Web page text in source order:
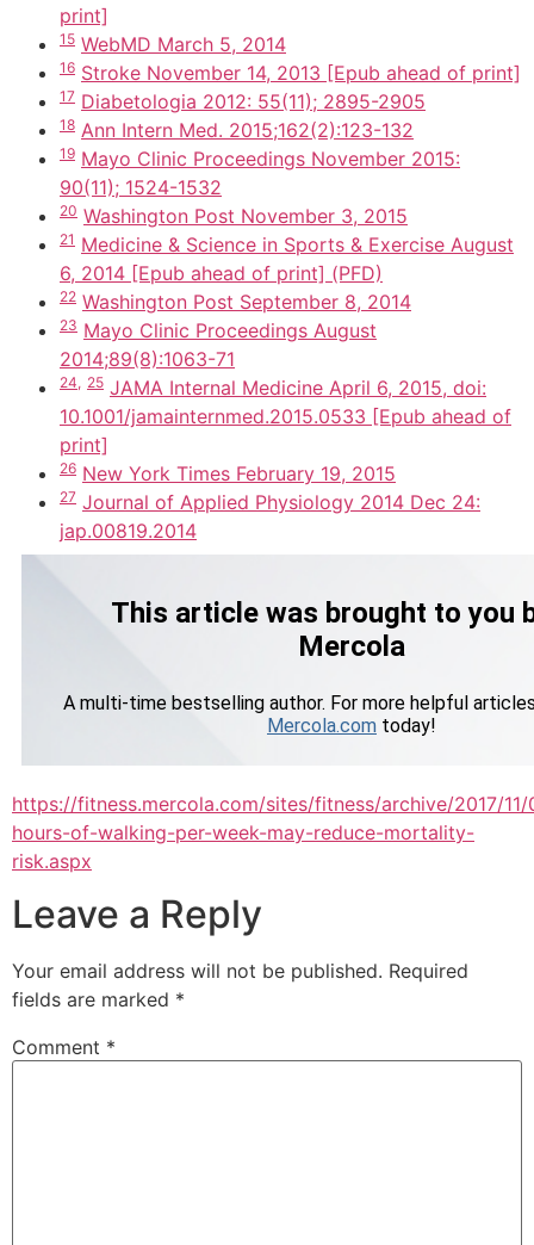
print]
15 WebMD March 5, 2014
16 Stroke November 14, 2013 [Epub ahead of print]
17 Diabetologia 2012: 55(11); 2895-2905
18 Ann Intern Med. 2015;162(2):123-132
19 Mayo Clinic Proceedings November 2015:
90(11); 1524-1532
20 Washington Post November 3, 2015
21 Medicine & Science in Sports & Exercise August
6, 2014 [Epub ahead of print] (PFD)
22 Washington Post September 8, 2014
23 Mayo Clinic Proceedings August
2014;89(8):1063-71
24, 25 JAMA Internal Medicine April 6, 2015, doi:
10.1001/jamainternmed.2015.0533 [Epub ahead of
print]
26 New York Times February 19, 2015
27 Journal of Applied Physiology 2014 Dec 24:
jap.00819.2014
https://fitness.mercola.com/sites/fitness/archive/2017/
hours-of-walking-per-week-may-reduce-mortality-
risk.aspx
Leave a Reply
Your email address will not be published. Required
fields are marked *
Comment *